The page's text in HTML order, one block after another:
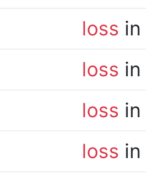
loss
loss
loss
loss